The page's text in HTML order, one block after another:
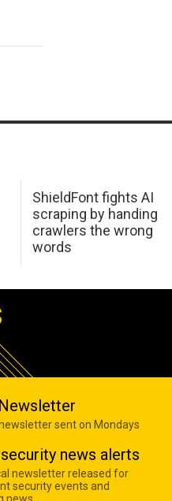
ShieldFont fights AI
scraping by handing
crawlers the wrong
words
sent on Mondays
news alerts
newsletter released for
security events and